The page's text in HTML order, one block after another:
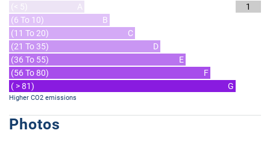
(< 5)
A
(6 To 10)
B
(11 To 20)
C
(21 To 35)
D
(36 To 55)
E
(56 To 80)
F
( > 81)
G
1
Higher CO2 emissions
Photos